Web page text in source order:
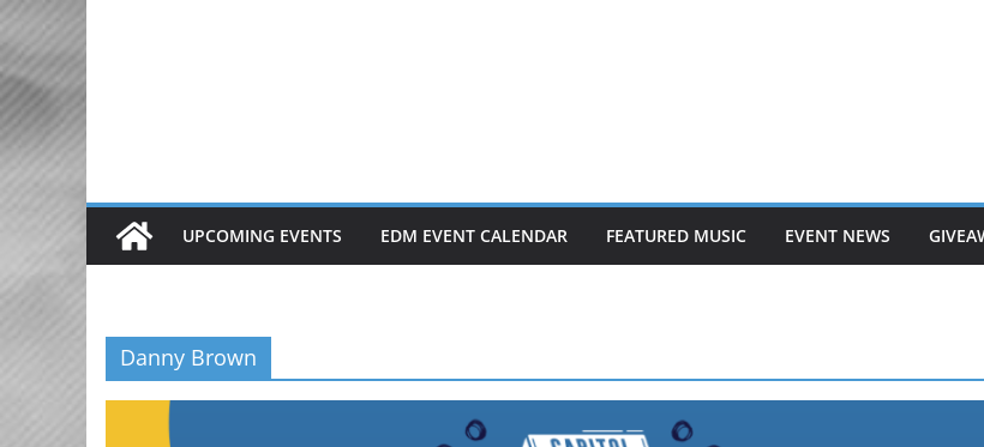
UPCOMING EVENTS EDM EVENT CALENDAR FEATURED MUSIC EVENT NEWS
Danny Brown